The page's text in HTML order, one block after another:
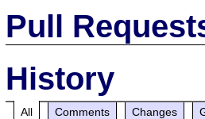
Pull
History
All Comments Changes